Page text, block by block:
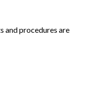
and procedures are